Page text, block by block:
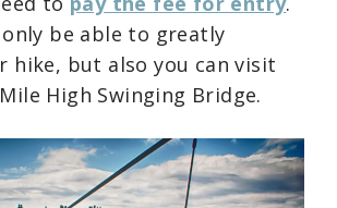
be able to greatly
hike, but also you can visit
High Swinging Bridge.